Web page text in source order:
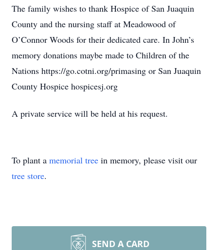
The family wishes to thank Hospice of San Juaquin
County and the nursing staff at Meadowood of
O’Connor Woods for their dedicated care. In John’s
memory donations maybe made to Children of the
Nations https://go.cotni.org/primasing or San Juaquin
County Hospice hospicesj.org
A private service will be held at his request.
To plant a memorial tree in memory, please visit our
tree store.
SEND A CARD